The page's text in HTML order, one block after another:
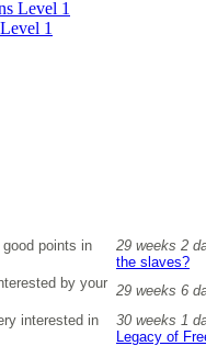
1
points in
29 weeks 2
the slaves?
by your 29 weeks 6
interested in
30 weeks 1
Legacy of